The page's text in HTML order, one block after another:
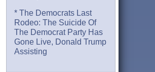
* The Democrats Last
Rodeo: The Suicide Of
The Democrat Party Has
Gone Live, Donald Trump
Assisting